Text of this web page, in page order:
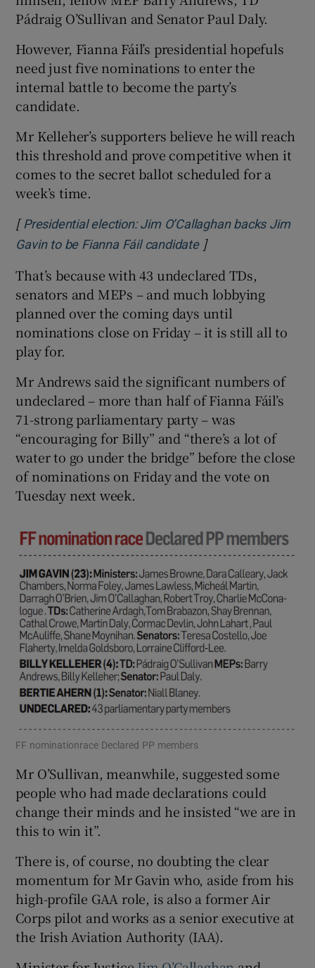
Pádraig O’Sullivan and Senator Paul Daly.
However, Fianna Fáil’s presidential hopefuls
need just five nominations to enter the
internal battle to become the party’s
candidate.
Mr Kelleher’s supporters believe he will reach
this threshold and prove competitive when it
comes to the secret ballot scheduled for a
week’s time.
[ Presidential election: Jim O’Callaghan backs Jim
Gavin to be Fianna Fáil candidate]
That’s because with 43 undeclared TDs,
senators and MEPs – and much lobbying
planned over the coming days until
nominations close on Friday – it is still all to
play for.
Mr Andrews said the significant numbers of
undeclared – more than half of Fianna Fáil’s
71-strong parliamentary party – was
“encouraging for Billy” and “there’s a lot of
water to go under the bridge” before the close
of nominations on Friday and the vote on
Tuesday next week.
FF nominationrace Declared PP members
Mr O’Sullivan, meanwhile, suggested some
people who had made declarations could
change their minds and he insisted “we are in
this to win it”.
There is, of course, no doubting the clear
momentum for Mr Gavin who, aside from his
high-profile GAA role, is also a former Air
Corps pilot and works as a senior executive at
the Irish Aviation Authority (IAA).